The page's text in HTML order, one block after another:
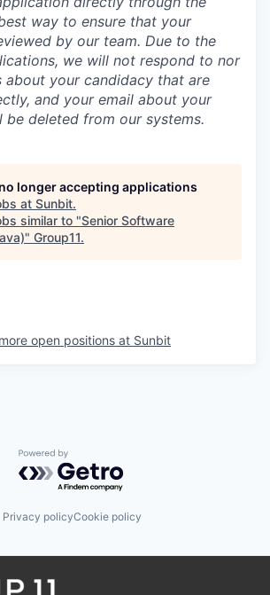
way to ensure that your
by our team. Due to the
we will not respond to nor
about your candidacy that are
and your email about your
deleted from our systems.
longer accepting applications
at Sunbit.
similar to "Senior Software
" Group11.
open positions at Sunbit
Powered by Getro.com
Privacy policyCookie policy